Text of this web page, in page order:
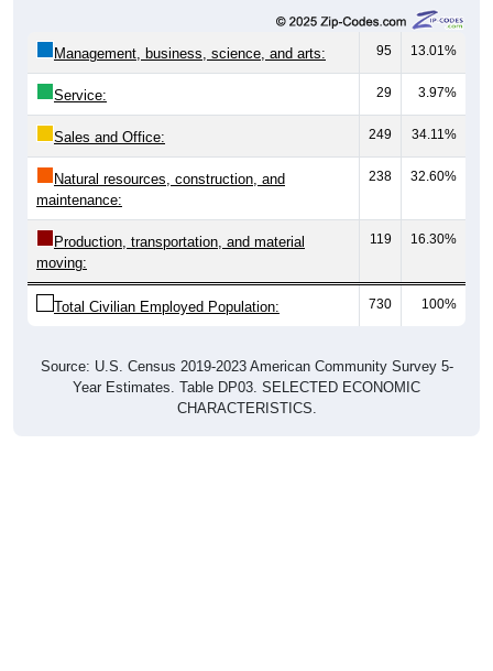
Management, business, science, and arts: 95 13.01%
Service: 29 3.97%
Sales and Office: 249 34.11%
Natural resources, construction, and
maintenance:
238 32.60%
Production, transportation, and material
moving:
119 16.30%
Total Civilian Employed Population: 730 100%
Source: U.S. Census 2019-2023 American Community Survey 5-
Year Estimates. Table DP03. SELECTED ECONOMIC
CHARACTERISTICS.